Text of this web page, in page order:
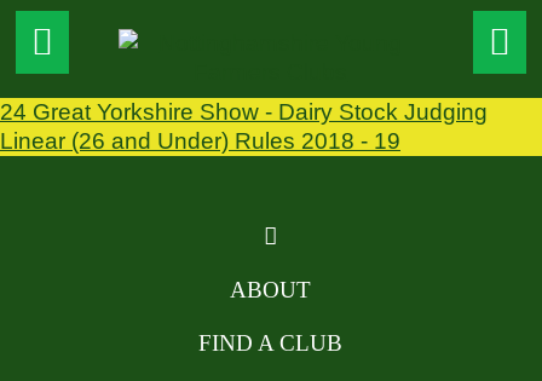
24 Great Yorkshire Show - Dairy Stock Judging
Linear (26 and Under) Rules 2018 - 19
ABOUT
FIND A CLUB